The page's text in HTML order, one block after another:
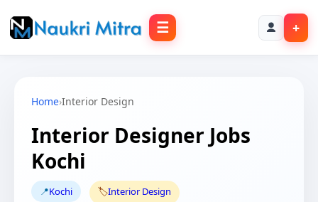
☰ +
Home›Interior Design
Interior Designer Jobs
Kochi
📍Kochi 🏷️Interior Design